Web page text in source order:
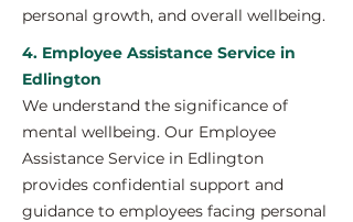
personal growth, and overall wellbeing.
4. Employee Assistance Service in
Edlington
We understand the significance of
mental wellbeing. Our Employee
Assistance Service in Edlington
provides confidential support and
guidance to employees facing personal